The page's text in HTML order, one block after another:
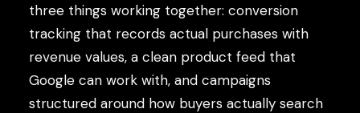
three things working together: conversion
tracking that records actual purchases with
revenue values, a clean product feed that
Google can work with, and campaigns
structured around how buyers actually search